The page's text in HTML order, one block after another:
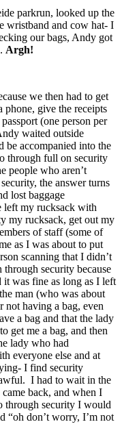
parkrun, looked up the
wristband and cow hat- I
our bags, Andy got
Argh!
we then had to get
phone, give the receipts
(one person per
waited outside
be accompanied into the
through full on security
people who aren’t
the answer turns
lost baggage
my rucksack with
my rucksack, get out my
of staff (some of
as I was about to put
scanning that I didn’t
through security because
was fine as long as I left
man (who was about
having a bag, even
a bag and that the lady
get me a bag, and then
lady who had
everyone else and at
I find security
I had to wait in the
back, and when I
through security I would
“oh don’t worry, I’m not